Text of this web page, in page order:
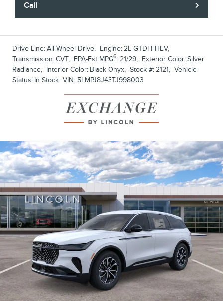
Call
Drive Line:All-Wheel Drive, Engine:2L GTDI FHEV,
Transmission:CVT, EPA-Est MPG6:21/29, Exterior Color:Silver
Radiance, Interior Color: Black Onyx, Stock #:2121, Vehicle
Status: In Stock VIN: 5LMPJ8J43TJ998003